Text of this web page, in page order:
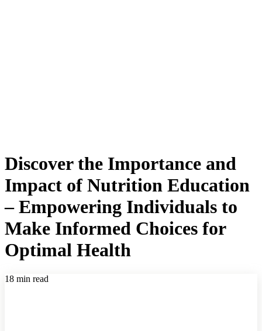
Discover the Importance and
Impact of Nutrition Education
– Empowering Individuals to
Make Informed Choices for
Optimal Health
18 min read